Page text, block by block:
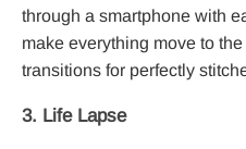
through a smartphone with
make everything move to
transitions for perfectly
3. Life Lapse